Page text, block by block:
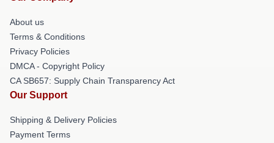
About us
Terms & Conditions
Privacy Policies
DMCA - Copyright Policy
CA SB657: Supply Chain Transparency Act
Our Support
Shipping & Delivery Policies
Payment Terms